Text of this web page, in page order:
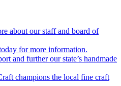
about our staff and board of
for more information.
and further our state’s handmade
champions the local fine craft